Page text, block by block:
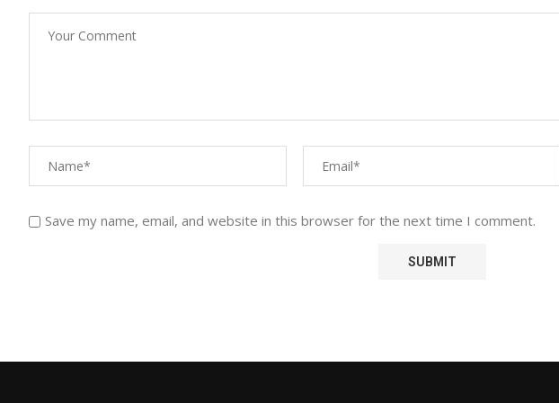
Save my name, email, and website in this browser for the next time I comment.